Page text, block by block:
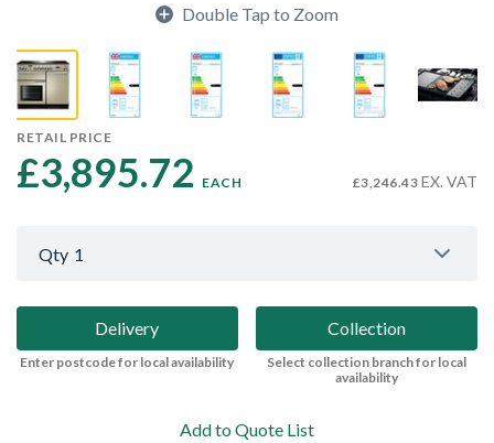
Double Tap to Zoom
RETAIL PRICE
£3,895.72 EACH £3,246.43 EX. VAT
Qty 1
Delivery
Enter postcode for local availability
Collection
Select collection branch for local
availability
Add to Quote List